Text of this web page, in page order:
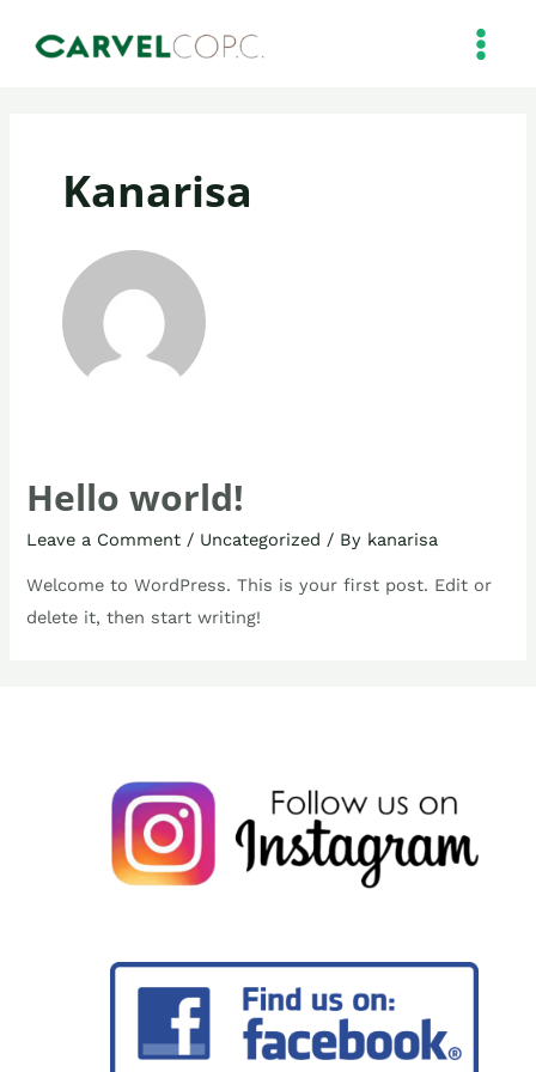
MAIN
Kanarisa
Hello world!
Leave a Comment / Uncategorized / By kanarisa
Welcome to WordPress. This is your first post. Edit or
delete it, then start writing!